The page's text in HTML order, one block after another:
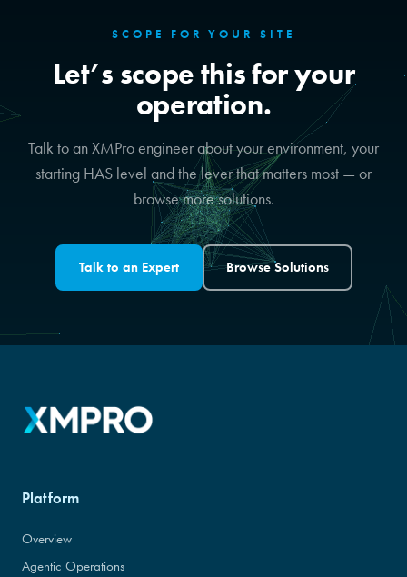
SCOPE FOR YOUR SITE
Let’s scope this for your
operation.
Talk to an XMPro engineer about your environment, your
starting HAS level and the lever that matters most — or
browse more solutions.
Talk to an Expert Browse Solutions
Platform
Overview
Agentic Operations